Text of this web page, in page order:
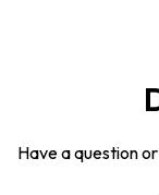
Have a question